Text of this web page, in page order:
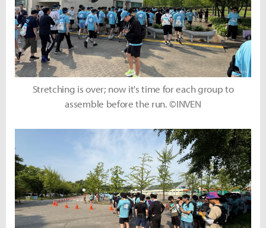
Stretching is over; now it's time for each group to
assemble before the run. ©INVEN